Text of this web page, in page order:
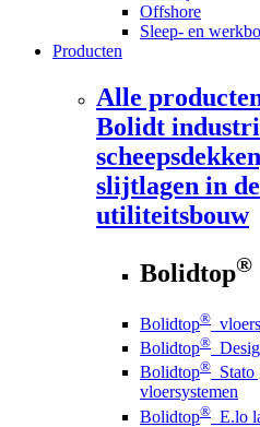
Offshore
Sleep- en
Producten
Alle
Bolidt
slijtlagen in
utiliteitsbouw
Bolidtop®
Bolidtop®
Bolidtop®
Bolidtop® Stato
vloersystemen
Bolidtop® E.lo